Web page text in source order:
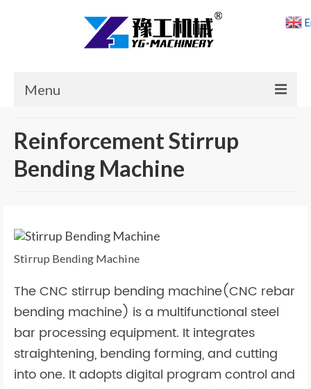
Menu
About Us
Contact Us
Reinforcement Stirrup
Bending Machine
Stirrup Bending Machine
The CNC stirrup bending machine(CNC rebar
bending machine) is a multifunctional steel
bar processing equipment. It integrates
straightening, bending forming, and cutting
into one. It adopts digital program control and